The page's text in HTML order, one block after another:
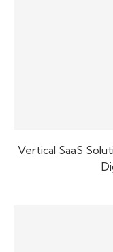
Vertical SaaS